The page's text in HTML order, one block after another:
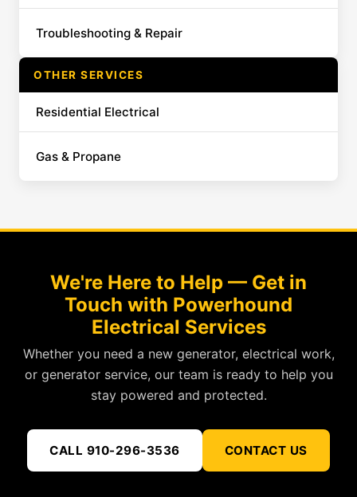
Troubleshooting & Repair
OTHER SERVICES
Residential Electrical
Gas & Propane
We're Here to Help — Get in
Touch with Powerhound
Electrical Services
Whether you need a new generator, electrical work,
or generator service, our team is ready to help you
stay powered and protected.
CALL 910-296-3536 CONTACT US